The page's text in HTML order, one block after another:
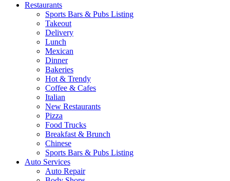
Restaurants
Sports Bars & Pubs Listing
Takeout
Delivery
Lunch
Mexican
Dinner
Bakeries
Hot & Trendy
Coffee & Cafes
Italian
New Restaurants
Pizza
Food Trucks
Breakfast & Brunch
Chinese
Sports Bars & Pubs Listing
Auto Services
Auto Repair